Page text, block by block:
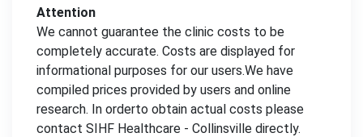
Attention
We cannot guarantee the clinic costs to be
completely accurate. Costs are displayed for
informational purposes for our users.We have
compiled prices provided by users and online
research. In orderto obtain actual costs please
contact SIHF Healthcare - Collinsville directly.